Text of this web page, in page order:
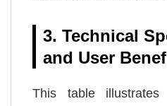
3. Technical
and User
This table